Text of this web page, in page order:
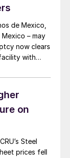
de Mexico,
– may
now clears
with
closure
on
Steel
prices fell